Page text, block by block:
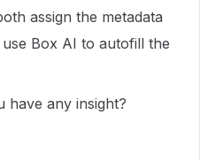
assign the metadata
Box AI to autofill the
have any insight?